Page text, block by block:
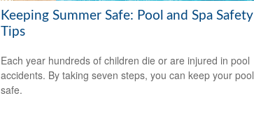
Keeping Summer Safe: Pool and Spa Safety
Tips
Each year hundreds of children die or are injured in pool
accidents. By taking seven steps, you can keep your pool
safe.